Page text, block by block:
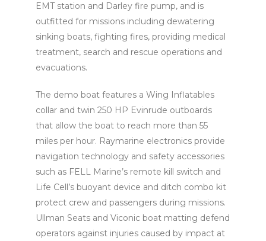
EMT station and Darley fire pump, and is
outfitted for missions including dewatering
sinking boats, fighting fires, providing medical
treatment, search and rescue operations and
evacuations.
The demo boat features a Wing Inflatables
collar and twin 250 HP Evinrude outboards
that allow the boat to reach more than 55
miles per hour. Raymarine electronics provide
navigation technology and safety accessories
such as FELL Marine’s remote kill switch and
Life Cell’s buoyant device and ditch combo kit
protect crew and passengers during missions.
Ullman Seats and Viconic boat matting defend
operators against injuries caused by impact at